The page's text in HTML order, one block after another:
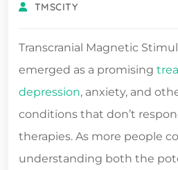
TMSCITY
Transcranial Magnetic
emerged as a promising
depression, anxiety, and
conditions that don’t
therapies. As more people
understanding both the